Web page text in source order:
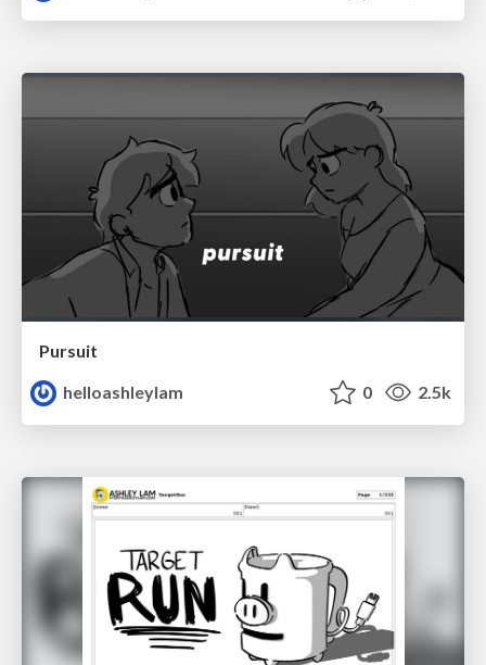
Pursuit
helloashleylam
0 2.5k